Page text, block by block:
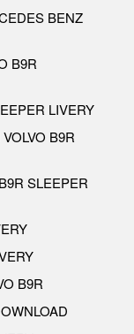
BENZ
B9R
LIVERY
B9R
SLEEPER
B9R